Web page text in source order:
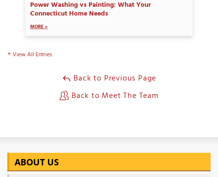
View All Entries
Power Washing vs Painting: What Your
Connecticut Home Needs
MORE »
Back to Previous Page
Back to Meet The Team
ABOUT US